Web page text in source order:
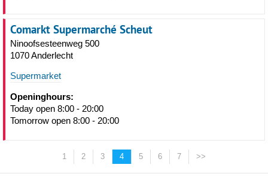
Comarkt Supermarché Scheut
Ninoofsesteenweg 500
1070 Anderlecht
Supermarket
Openinghours:
Today open 8:00 - 20:00
Tomorrow open 8:00 - 20:00
1 2 3 4 5 6 7 >>